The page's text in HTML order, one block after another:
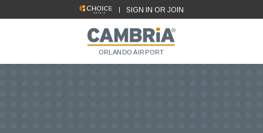
SIGN IN OR JOIN
ORLANDO AIRPORT